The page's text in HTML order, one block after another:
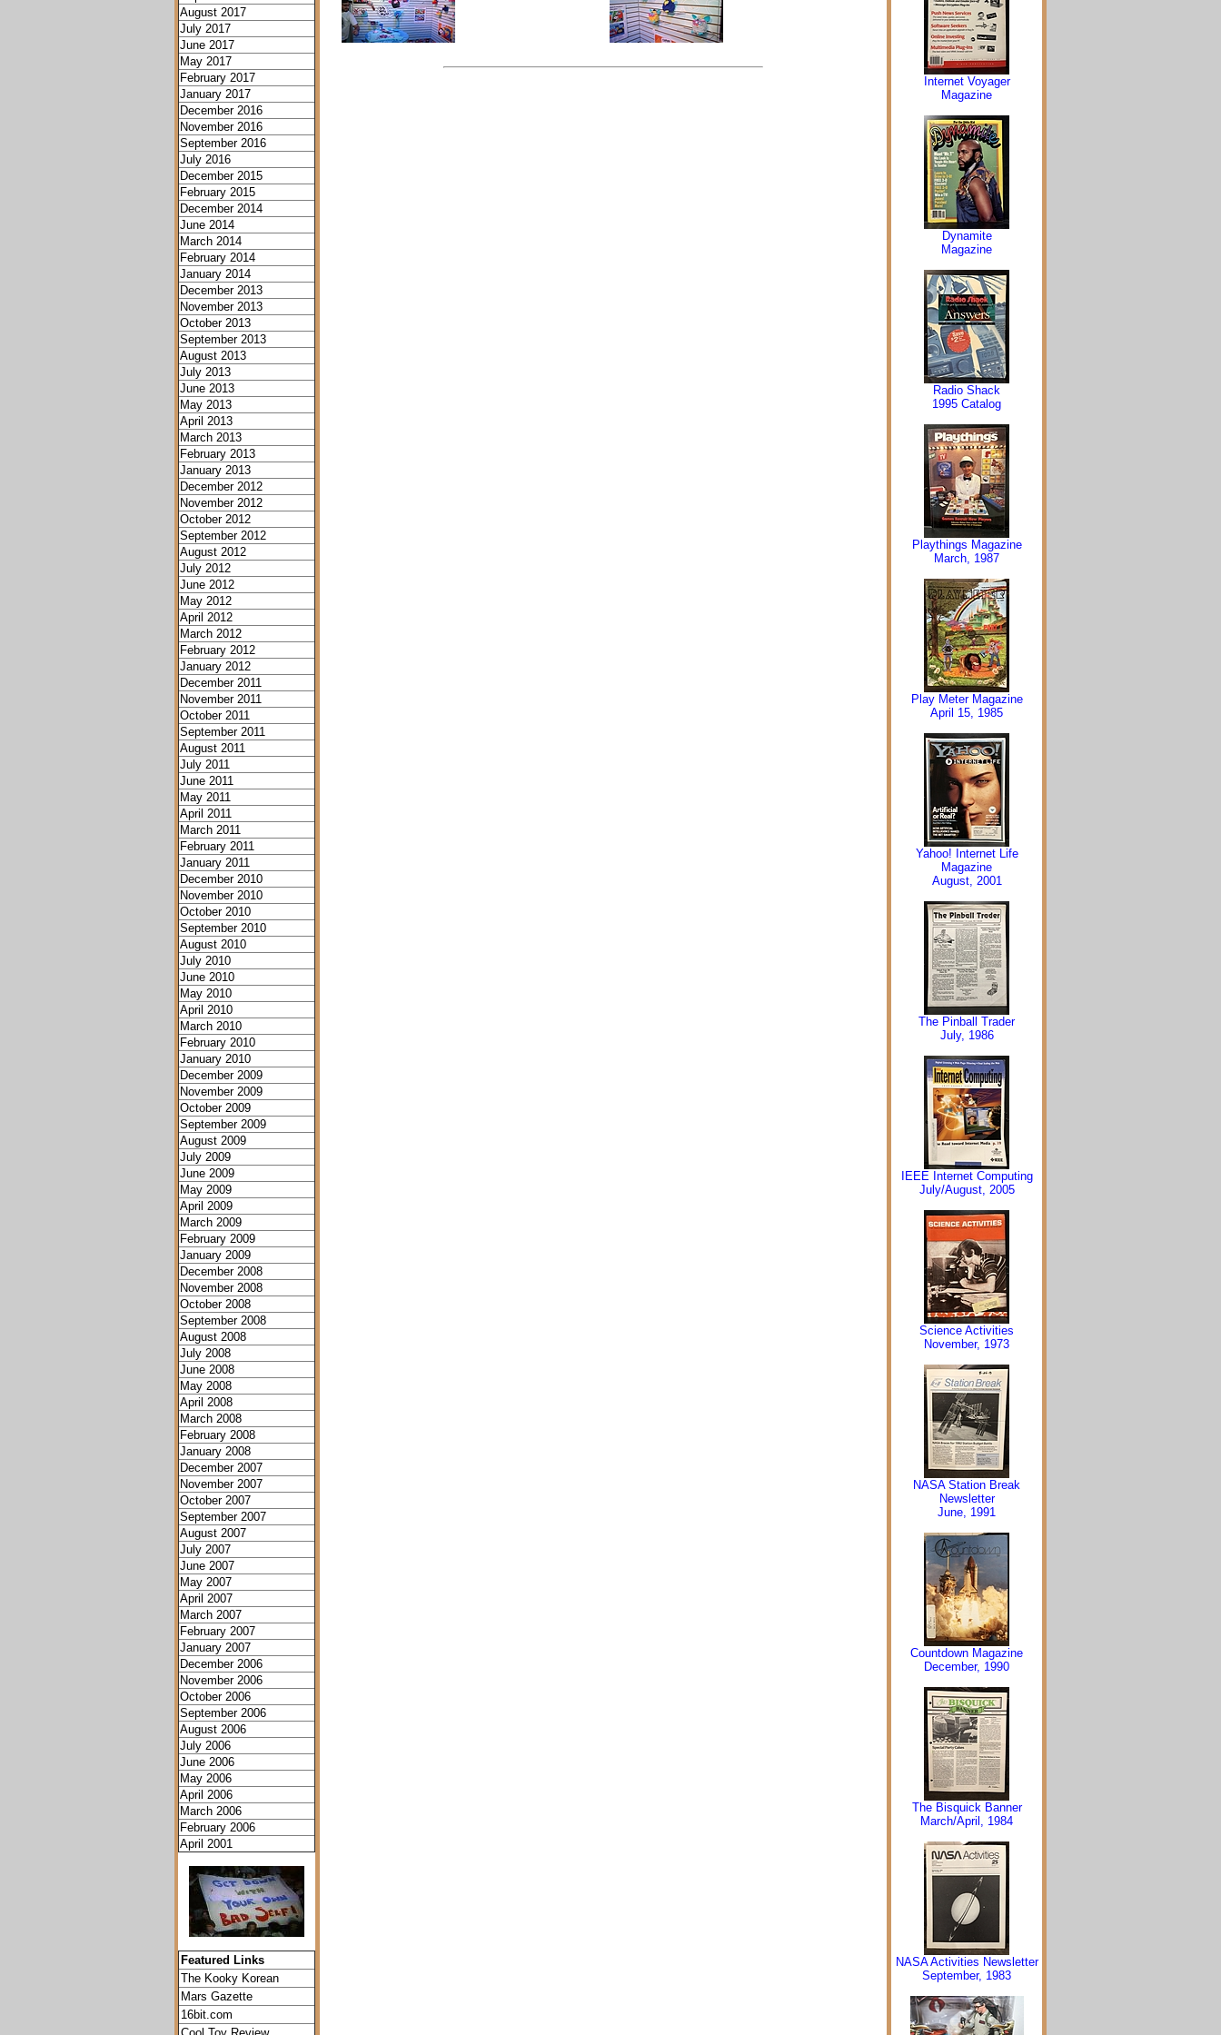
August 2017
July 2017
June 2017
May 2017
February 2017
January 2017
December 2016
November 2016
September 2016
July 2016
December 2015
February 2015
December 2014
June 2014
March 2014
February 2014
January 2014
December 2013
November 2013
October 2013
September 2013
August 2013
July 2013
June 2013
May 2013
April 2013
March 2013
February 2013
January 2013
December 2012
November 2012
October 2012
September 2012
August 2012
July 2012
June 2012
May 2012
April 2012
March 2012
February 2012
January 2012
December 2011
November 2011
October 2011
September 2011
August 2011
July 2011
June 2011
May 2011
April 2011
March 2011
February 2011
January 2011
December 2010
November 2010
October 2010
September 2010
August 2010
July 2010
June 2010
May 2010
April 2010
March 2010
February 2010
January 2010
December 2009
November 2009
October 2009
September 2009
August 2009
July 2009
June 2009
May 2009
April 2009
March 2009
February 2009
January 2009
December 2008
November 2008
October 2008
September 2008
August 2008
July 2008
June 2008
May 2008
April 2008
March 2008
February 2008
January 2008
December 2007
November 2007
October 2007
September 2007
August 2007
July 2007
June 2007
May 2007
April 2007
March 2007
February 2007
January 2007
December 2006
November 2006
October 2006
September 2006
August 2006
July 2006
June 2006
May 2006
April 2006
March 2006
February 2006
April 2001
Featured Links
The Kooky Korean
Mars Gazette
16bit.com
Internet Voyager
Magazine
Dynamite
Magazine
Radio Shack
1995 Catalog
Playthings Magazine
March, 1987
Play Meter Magazine
April 15, 1985
Yahoo! Internet Life
Magazine
August, 2001
The Pinball Trader
July, 1986
IEEE Internet Computing
July/August, 2005
Science Activities
November, 1973
NASA Station Break
Newsletter
June, 1991
Countdown Magazine
December, 1990
The Bisquick Banner
March/April, 1984
NASA Activities Newsletter
September, 1983